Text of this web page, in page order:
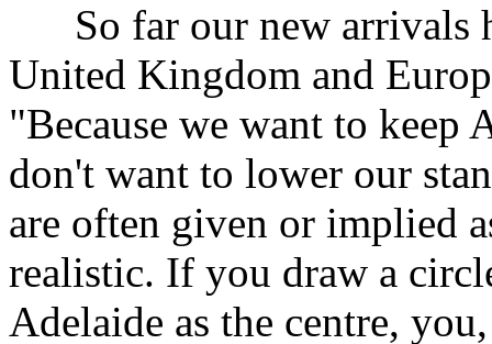
So far our new arrivals
United Kingdom and
"Because we want to keep
don't want to lower our
are often given or implied
realistic. If you draw a
Adelaide as the centre,